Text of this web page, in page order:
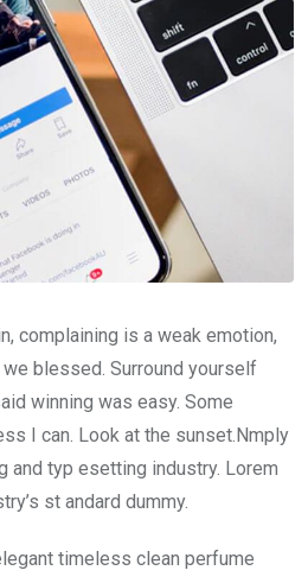
complaining is a weak emotion,
blessed. Surround yourself
winning was easy. Some
I can. Look at the sunset.Nmply
and typ esetting industry. Lorem
st andard dummy.
timeless clean perfume